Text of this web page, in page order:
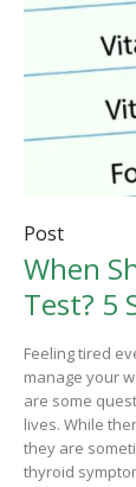
Post
When
Test? 5
Feeling tired
manage your
are some
lives. While
they are
thyroid